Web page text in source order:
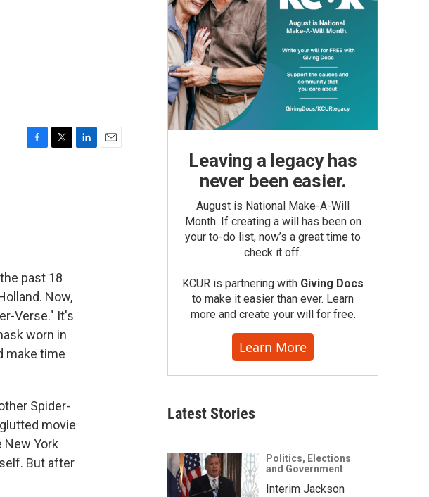
past 18
Now,
Verse." It's
worn in
make time
Spider-
movie
New York
But after
Leaving a legacy has
never been easier.
August is National Make-A-Will
Month. If creating a will has been on
your to-do list, now’s a great time to
check it off.
KCUR is partnering with Giving Docs
to make it easier than ever. Learn
more and create your will for free.
Learn More
Latest Stories
Politics, Elections
and Government
Interim Jackson